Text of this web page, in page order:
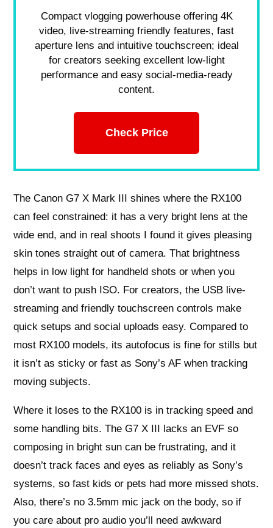
Compact vlogging powerhouse offering 4K
video, live-streaming friendly features, fast
aperture lens and intuitive touchscreen; ideal
for creators seeking excellent low-light
performance and easy social-media-ready
content.
Check Price
The Canon G7 X Mark III shines where the RX100
can feel constrained: it has a very bright lens at the
wide end, and in real shoots I found it gives pleasing
skin tones straight out of camera. That brightness
helps in low light for handheld shots or when you
don’t want to push ISO. For creators, the USB live-
streaming and friendly touchscreen controls make
quick setups and social uploads easy. Compared to
most RX100 models, its autofocus is fine for stills but
it isn’t as sticky or fast as Sony’s AF when tracking
moving subjects.
Where it loses to the RX100 is in tracking speed and
some handling bits. The G7 X III lacks an EVF so
composing in bright sun can be frustrating, and it
doesn’t track faces and eyes as reliably as Sony’s
systems, so fast kids or pets had more missed shots.
Also, there’s no 3.5mm mic jack on the body, so if
you care about pro audio you’ll need awkward